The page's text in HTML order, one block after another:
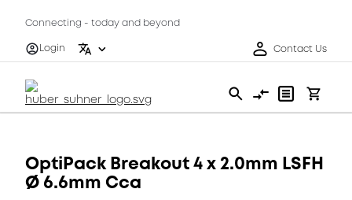
Connecting - today and beyond
Login
Contact Us
OptiPack Breakout 4 x 2.0mm LSFH
Ø 6.6mm Cca